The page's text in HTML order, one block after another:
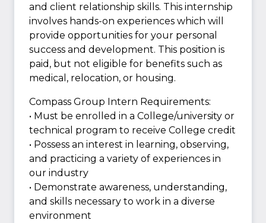
and client relationship skills. This internship
involves hands-on experiences which will
provide opportunities for your personal
success and development. This position is
paid, but not eligible for benefits such as
medical, relocation, or housing.
Compass Group Intern Requirements:
• Must be enrolled in a College/university or
technical program to receive College credit
• Possess an interest in learning, observing,
and practicing a variety of experiences in
our industry
• Demonstrate awareness, understanding,
and skills necessary to work in a diverse
environment